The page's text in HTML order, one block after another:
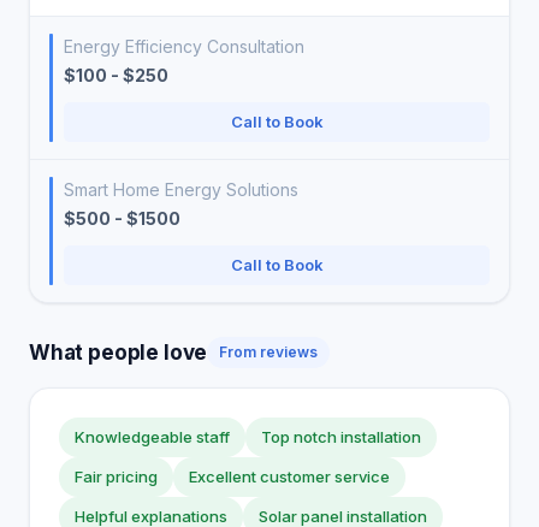
Energy Efficiency Consultation
$100 - $250
Call to Book
Smart Home Energy Solutions
$500 - $1500
Call to Book
What people love From reviews
Knowledgeable staff Top notch installation
Fair pricing Excellent customer service
Helpful explanations Solar panel installation